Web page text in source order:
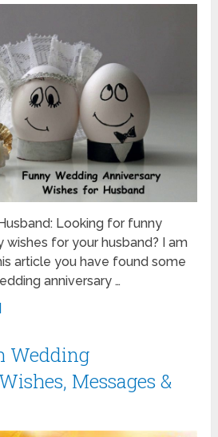
Looking for funny
wishes for your husband? I am
article you have found some
anniversary …
Wedding
Messages &